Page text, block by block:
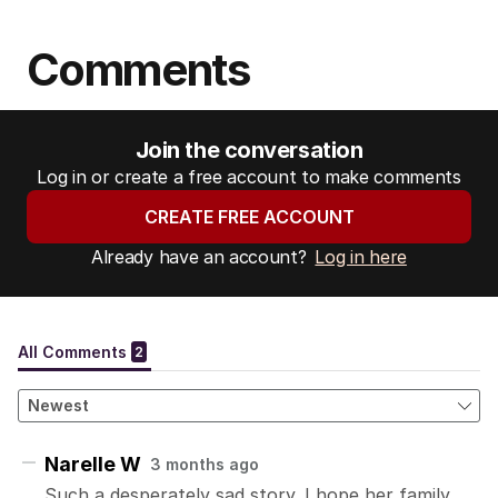
:Comments
Join the conversation
Log in or create a free account to make comments
CREATE FREE ACCOUNT
Already have an account? Log in here